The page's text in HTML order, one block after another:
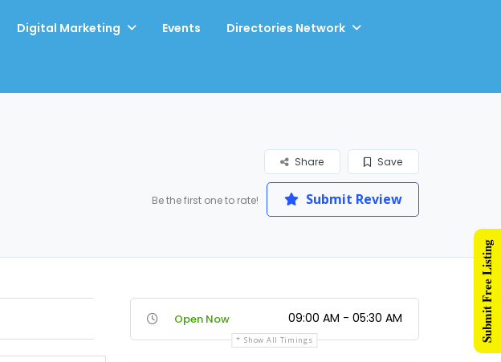
Digital Marketing Events Directories Network
Save
Share
Be the first one to rate! Submit Review
Open Now 09:00 AM - 05:30 AM
Show All Timings Submit Free Listing